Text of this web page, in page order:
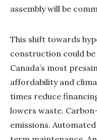
assembly will be
This shift towards
construction could
Canada’s most
affordability and
times reduce
lowers waste.
emissions.